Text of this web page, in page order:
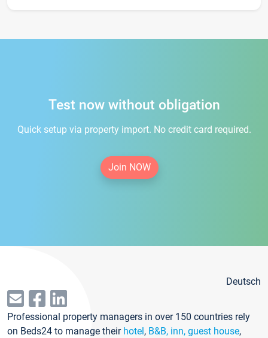
Test now without obligation
Quick setup via property import. No credit card required.
Join NOW
Deutsch
Professional property managers in over 150 countries rely
on Beds24 to manage their hotel, B&B, inn, guest house,